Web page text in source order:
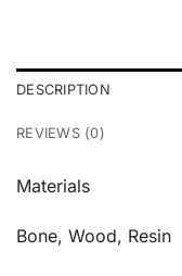
DESCRIPTION
REVIEWS (0)
Materials
Bone, Wood, Resin